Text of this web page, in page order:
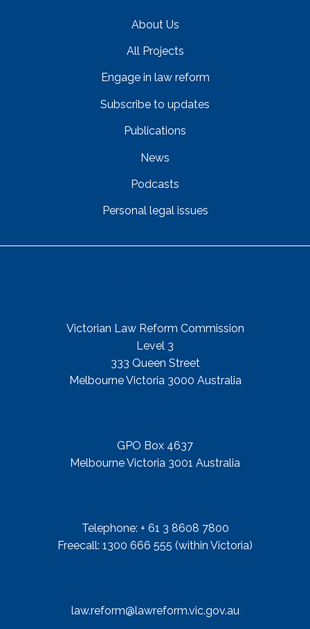
About Us
All Projects
Engage in law reform
Subscribe to updates
Publications
News
Podcasts
Personal legal issues
Victorian Law Reform Commission
Level 3
333 Queen Street
Melbourne Victoria 3000 Australia
GPO Box 4637
Melbourne Victoria 3001 Australia
Telephone: + 61 3 8608 7800
Freecall: 1300 666 555 (within Victoria)
law.reform@lawreform.vic.gov.au